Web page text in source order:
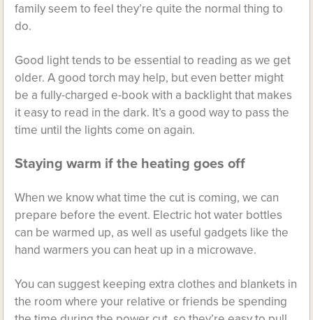
family seem to feel they’re quite the normal thing to
do.
Good light tends to be essential to reading as we get
older. A good torch may help, but even better might
be a fully-charged e-book with a backlight that makes
it easy to read in the dark. It’s a good way to pass the
time until the lights come on again.
Staying warm if the heating goes off
When we know what time the cut is coming, we can
prepare before the event. Electric hot water bottles
can be warmed up, as well as useful gadgets like the
hand warmers you can heat up in a microwave.
You can suggest keeping extra clothes and blankets in
the room where your relative or friends be spending